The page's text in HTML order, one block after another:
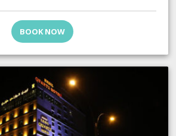
BOOK NOW